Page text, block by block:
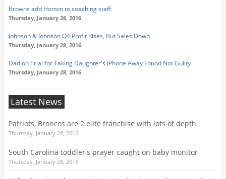
Browns add Horton to coaching staff
Thursday, January 28, 2016
Johnson & Johnson Q4 Profit Rises, But Sales Down
Thursday, January 28, 2016
Dad on Trial for Taking Daughter's iPhone Away Found Not Guilty
Thursday, January 28, 2016
Latest News
Patriots, Broncos are 2 elite franchise with lots of depth
Thursday, January 28, 2016
South Carolina toddler's prayer caught on baby monitor
Thursday, January 28, 2016